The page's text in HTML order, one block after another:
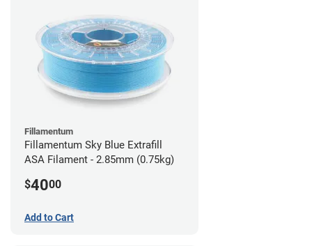
Fillamentum
Fillamentum Sky Blue Extrafill
ASA Filament - 2.85mm (0.75kg)
$4000
Add to Cart